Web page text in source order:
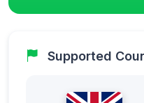
Supported